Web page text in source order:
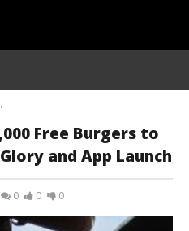
Free Burgers to
and App Launch
0 0 0